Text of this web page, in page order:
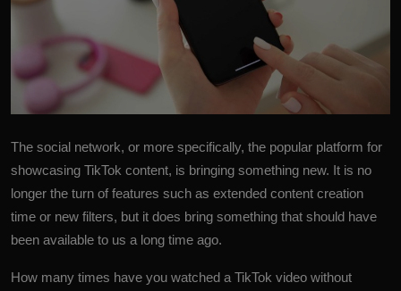
The social network, or more specifically, the popular platform for
showcasing TikTok content, is bringing something new. It is no
longer the turn of features such as extended content creation
time or new filters, but it does bring something that should have
been available to us a long time ago.
How many times have you watched a TikTok video without